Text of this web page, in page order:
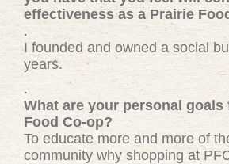
effectiveness as a Prairie
.
I founded and owned a social
years.
.
What are your personal goals
Food Co-op?
To educate more and more of
community why shopping at